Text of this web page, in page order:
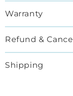
Warranty
Refund &
Shipping